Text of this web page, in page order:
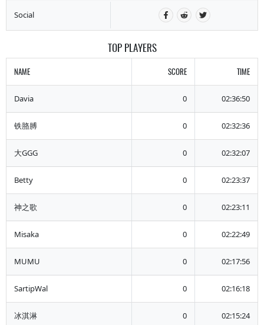
Social
TOP PLAYERS
NAME SCORE TIME
Davia 0 02:36:50
铁胳膊 0 02:32:36
大GGG 0 02:32:07
Betty 0 02:23:37
神之歌 0 02:23:11
Misaka 0 02:22:49
MUMU 0 02:17:56
SartipWal 0 02:16:18
冰淇淋 0 02:15:24